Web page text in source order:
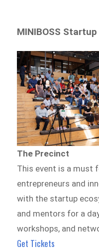
MINIBOSS
The Precinct
This event is a must
entrepreneurs and
with the startup
and mentors for a
workshops, and
Get Tickets